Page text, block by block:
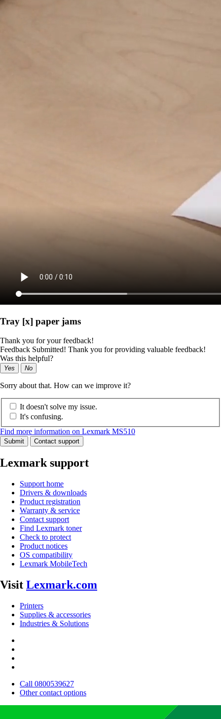
Tray [x] paper jams
Thank you for your feedback!
Feedback Submitted! Thank you for providing valuable feedback!
Was this helpful?
Yes No
Sorry about that. How can we improve it?
It doesn't solve my issue.
It's confusing.
Find more information on Lexmark MS510
Submit Contact support
Lexmark support
Support home
Drivers & downloads
Product registration
Warranty & service
Contact support
Find Lexmark toner
Check to protect
Product notices
OS compatibility
Lexmark MobileTech
Visit Lexmark.com
Printers
Supplies & accessories
Industries & Solutions
Call 0800539627
Other contact options